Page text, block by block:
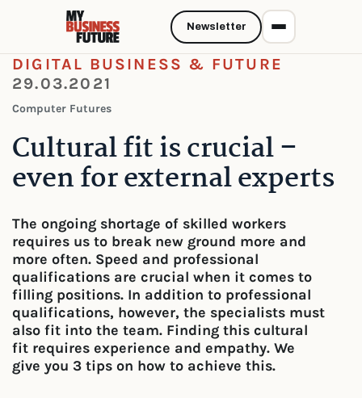
DIGITAL BUSINESS & FUTURE
29.03.2021
Computer Futures
Cultural fit is crucial –
even for external experts
The ongoing shortage of skilled workers
requires us to break new ground more and
more often. Speed and professional
qualifications are crucial when it comes to
filling positions. In addition to professional
qualifications, however, the specialists must
also fit into the team. Finding this cultural
fit requires experience and empathy. We
give you 3 tips on how to achieve this.
Newsletter